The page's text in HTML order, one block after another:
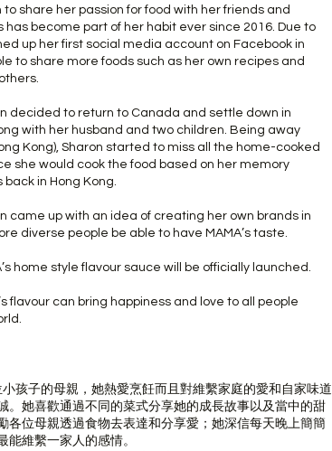
to share her passion for food with her friends and
has become part of her habit ever since 2016. Due to
up her first social media account on Facebook in
to share more foods such as her own recipes and
decided to return to Canada and settle down in
with her husband and two children. Being away
Kong), Sharon started to miss all the home-cooked
she would cook the food based on her memory
in Hong Kong.
came up with an idea of creating her own brands in
diverse people be able to have MAMA’s taste.
home style flavour sauce will be officially launched.
flavour can bring happiness and love to all people
孩子的母親，她熱愛烹飪而且對維繫家庭的愛和自家味道
。她喜歡通過不同的菜式分享她的成長故事以及當中的甜
各位母親透過食物去表達和分享愛；她深信每天晚上簡簡
能維繫一家人的感情。